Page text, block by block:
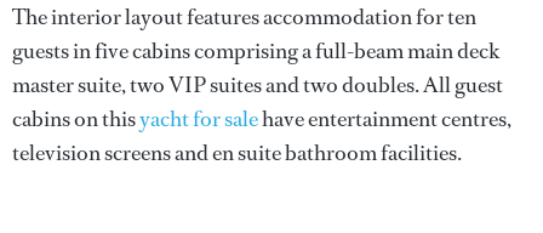
The interior layout features accommodation for ten
guests in five cabins comprising a full-beam main deck
master suite, two VIP suites and two doubles. All guest
cabins on thisyacht for salehave entertainment centres,
television screens and en suite bathroom facilities.